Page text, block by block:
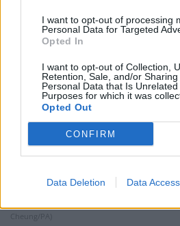
I want to opt-out of processing
Personal Data for Targeted
Opted In
I want to opt-out of Collection,
Retention, Sale, and/or
Personal Data that Is
Purposes for which it was
Opted Out
CONFIRM
Data Deletion Data Access
Labour Party leader Sir Keir Starmer attended
Cheung/PA)